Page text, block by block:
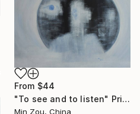
From $44
"To see and to listen" Print
Min Zou, China